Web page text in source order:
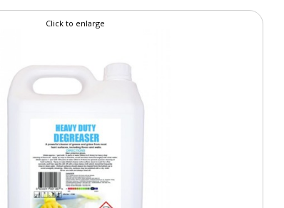
Click to enlarge